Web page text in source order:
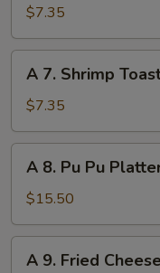
Tender
Steak
on
Stick
(6)
$7.35
Shrimp
Toast
(6)
A 7. Shrimp
$7.35
Pu
Pu
Platter
(for
A 8. Pu Pu
$15.50
A 9. Fried